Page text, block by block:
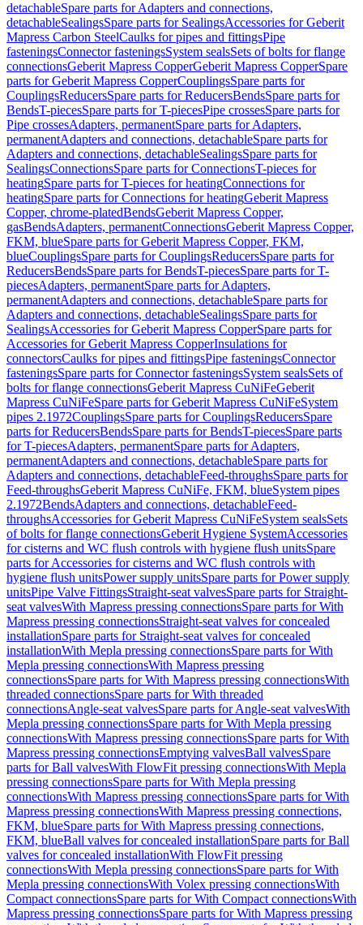
detachableSpare parts for Adapters and connections,
detachableSealingsSpare parts for SealingsAccessories for Geberit
Mapress Carbon SteelCaulks for pipes and fittingsPipe
fasteningsConnector fasteningsSystem sealsSets of bolts for flange
connectionsGeberit Mapress CopperGeberit Mapress CopperSpare
parts for Geberit Mapress CopperCouplingsSpare parts for
CouplingsReducersSpare parts for ReducersBendsSpare parts for
BendsT-piecesSpare parts for T-piecesPipe crossesSpare parts for
Pipe crossesAdapters, permanentSpare parts for Adapters,
permanentAdapters and connections, detachableSpare parts for
Adapters and connections, detachableSealingsSpare parts for
SealingsConnectionsSpare parts for ConnectionsT-pieces for
heatingSpare parts for T-pieces for heatingConnections for
heatingSpare parts for Connections for heatingGeberit Mapress
Copper, chrome-platedBendsGeberit Mapress Copper,
gasBendsAdapters, permanentConnectionsGeberit Mapress Copper,
FKM, blueSpare parts for Geberit Mapress Copper, FKM,
blueCouplingsSpare parts for CouplingsReducersSpare parts for
ReducersBendsSpare parts for BendsT-piecesSpare parts for T-
piecesAdapters, permanentSpare parts for Adapters,
permanentAdapters and connections, detachableSpare parts for
Adapters and connections, detachableSealingsSpare parts for
SealingsAccessories for Geberit Mapress CopperSpare parts for
Accessories for Geberit Mapress CopperInsulations for
connectorsCaulks for pipes and fittingsPipe fasteningsConnector
fasteningsSpare parts for Connector fasteningsSystem sealsSets of
bolts for flange connectionsGeberit Mapress CuNiFeGeberit
Mapress CuNiFeSpare parts for Geberit Mapress CuNiFeSystem
pipes 2.1972CouplingsSpare parts for CouplingsReducersSpare
parts for ReducersBendsSpare parts for BendsT-piecesSpare parts
for T-piecesAdapters, permanentSpare parts for Adapters,
permanentAdapters and connections, detachableSpare parts for
Adapters and connections, detachableFeed-throughsSpare parts for
Feed-throughsGeberit Mapress CuNiFe, FKM, blueSystem pipes
2.1972BendsAdapters and connections, detachableFeed-
throughsAccessories for Geberit Mapress CuNiFeSystem sealsSets
of bolts for flange connectionsGeberit Hygiene SystemAccessories
for cisterns and WC flush controls with hygiene flush unitsSpare
parts for Accessories for cisterns and WC flush controls with
hygiene flush unitsPower supply unitsSpare parts for Power supply
unitsPipe Valve FittingsStraight-seat valvesSpare parts for Straight-
seat valvesWith Mapress pressing connectionsSpare parts for With
Mapress pressing connectionsStraight-seat valves for concealed
installationSpare parts for Straight-seat valves for concealed
installationWith Mepla pressing connectionsSpare parts for With
Mepla pressing connectionsWith Mapress pressing
connectionsSpare parts for With Mapress pressing connectionsWith
threaded connectionsSpare parts for With threaded
connectionsAngle-seat valvesSpare parts for Angle-seat valvesWith
Mepla pressing connectionsSpare parts for With Mepla pressing
connectionsWith Mapress pressing connectionsSpare parts for With
Mapress pressing connectionsEmptying valvesBall valvesSpare
parts for Ball valvesWith FlowFit pressing connectionsWith Mepla
pressing connectionsSpare parts for With Mepla pressing
connectionsWith Mapress pressing connectionsSpare parts for With
Mapress pressing connectionsWith Mapress pressing connections,
FKM, blueSpare parts for With Mapress pressing connections,
FKM, blueBall valves for concealed installationSpare parts for Ball
valves for concealed installationWith FlowFit pressing
connectionsWith Mepla pressing connectionsSpare parts for With
Mepla pressing connectionsWith Volex pressing connectionsWith
Compact connectionsSpare parts for With Compact connectionsWith
Mapress pressing connectionsSpare parts for With Mapress pressing